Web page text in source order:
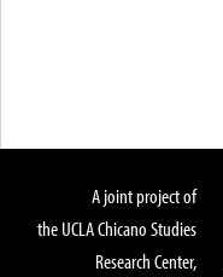
A joint project of
the UCLA Chicano Studies
Research Center,